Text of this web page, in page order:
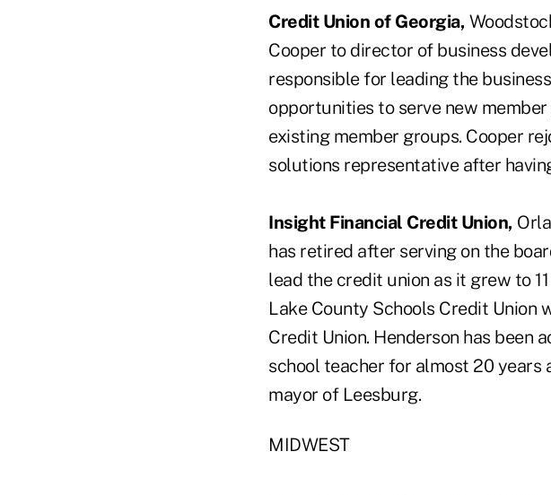
Credit Union of Georgia,
Cooper to director of business
responsible for leading the
opportunities to serve new
existing member groups. Cooper
solutions representative after
Insight Financial Credit Union,
has retired after serving on the
lead the credit union as it grew to
Lake County Schools Credit Union
Credit Union. Henderson has been
school teacher for almost 20 years
mayor of Leesburg.
MIDWEST